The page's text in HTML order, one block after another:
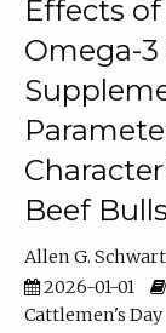
Effects
Omega-
Beef Bulls
Allen G.
2026-01-01
Cattlemen's Day